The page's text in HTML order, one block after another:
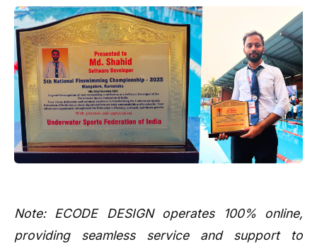
Note: ECODE DESIGN operates 100% online,
providing seamless service and support to